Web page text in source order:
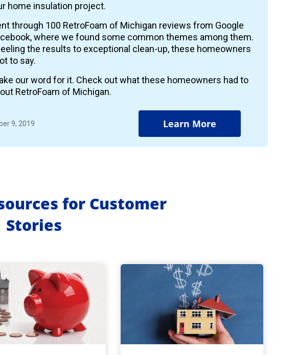
home insulation project.
through 100 RetroFoam of Michigan reviews from Google
where we found some common themes among them.
the results to exceptional clean-up, these homeowners
to say.
our word for it. Check out what these homeowners had to
RetroFoam of Michigan.
9, 2019 Learn More
for Customer
Stories